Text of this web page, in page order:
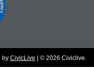
by CivicLive | © 2026 Civiclive.